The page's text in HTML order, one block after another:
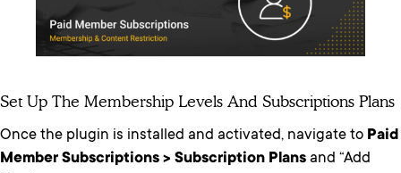
Set Up The Membership Levels And Subscriptions Plans
Once the plugin is installed and activated, navigate to Paid
Member Subscriptions > Subscription Plans and “Add